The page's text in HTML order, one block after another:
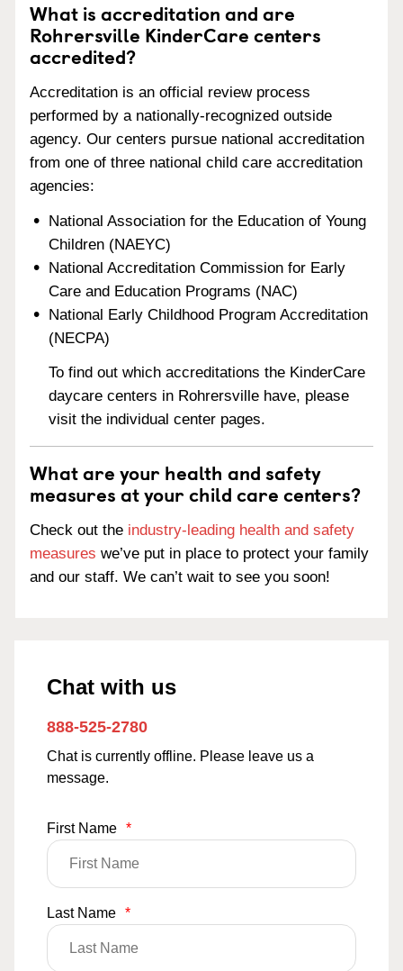
What is accreditation and are
Rohrersville KinderCare centers
accredited?
Accreditation is an official review process
performed by a nationally-recognized outside
agency. Our centers pursue national accreditation
from one of three national child care accreditation
agencies:
National Association for the Education of Young
Children (NAEYC)
National Accreditation Commission for Early
Care and Education Programs (NAC)
National Early Childhood Program Accreditation
(NECPA)
To find out which accreditations the KinderCare
daycare centers in Rohrersville have, please
visit the individual center pages.
What are your health and safety
measures at your child care centers?
Check out the industry-leading health and safety
measures we’ve put in place to protect your family
and our staff. We can’t wait to see you soon!
Chat with us
888-525-2780
Chat is currently offline. Please leave us a
message.
First Name *
Last Name *